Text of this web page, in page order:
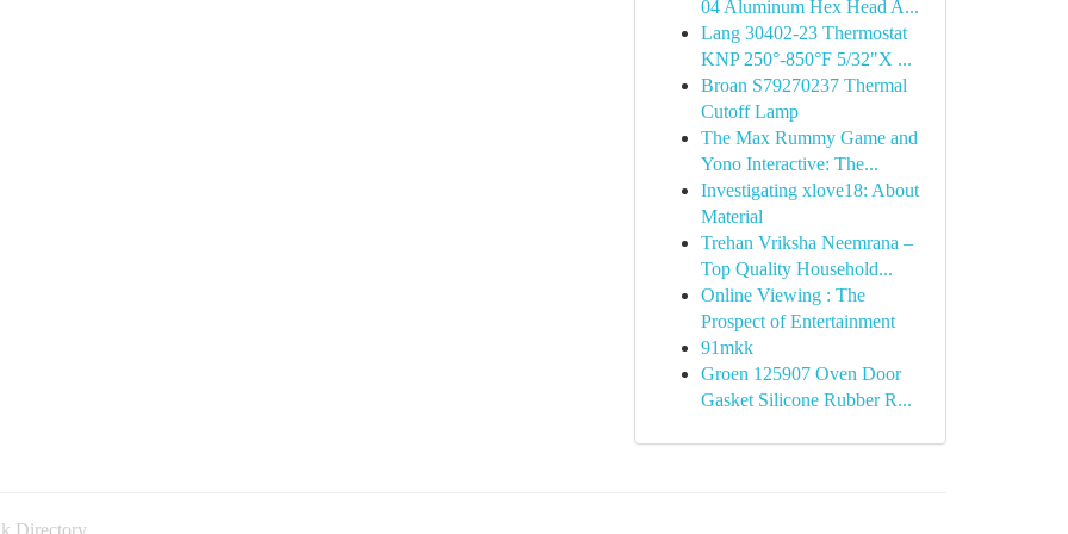
04 Aluminum Hex Head A...
Lang 30402-23 Thermostat
KNP 250°-850°F 5/32"X ...
Broan S79270237 Thermal
Cutoff Lamp
The Max Rummy Game and
Yono Interactive: The...
Investigating xlove18: About
Material
Trehan Vriksha Neemrana –
Top Quality Household...
Online Viewing : The
Prospect of Entertainment
91mkk
Groen 125907 Oven Door
Gasket Silicone Rubber R...
Directory